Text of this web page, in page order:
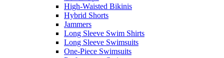
High-Waisted Bikinis
Hybrid Shorts
Jammers
Long Sleeve Swim Shirts
Long Sleeve Swimsuits
One-Piece Swimsuits